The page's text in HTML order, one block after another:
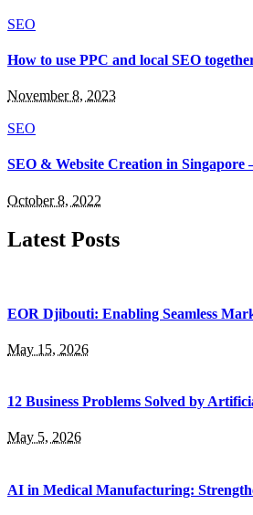
SEO
How to use PPC and local SEO
November 8, 2023
SEO
SEO & Website Creation in Singapore
October 8, 2022
Latest Posts
EOR Djibouti: Enabling Seamless
May 15, 2026
12 Business Problems Solved by
May 5, 2026
AI in Medical Manufacturing: